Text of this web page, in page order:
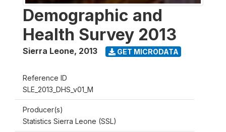
Demographic and
Health Survey 2013
Sierra Leone, 2013 GET MICRODATA
Reference ID
SLE_2013_DHS_v01_M
Producer(s)
Statistics Sierra Leone (SSL)